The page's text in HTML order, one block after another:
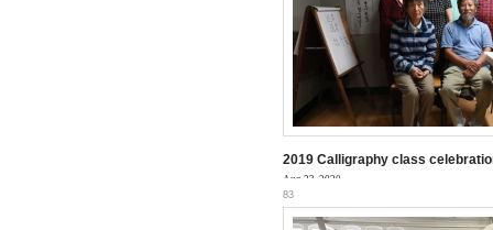
2019 Calligraphy class
Aug 23, 2020
83